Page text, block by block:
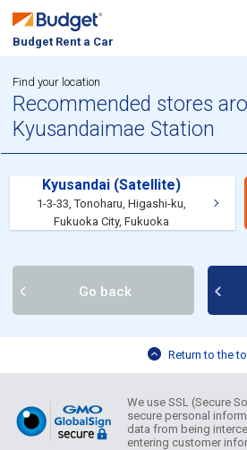
Budget Rent a Car
Find your location
Recommended stores
Kyusandaimae Station
Kyusandai (Satellite)
1-3-33, Tonoharu, Higashi-ku,
Fukuoka City, Fukuoka
Go back
Return to the
We use SSL (Secure
secure personal
data from being
entering customer